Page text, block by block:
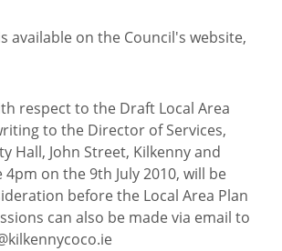
available on the Council's website,
respect to the Draft Local Area
to the Director of Services,
Hall, John Street, Kilkenny and
on the 9th July 2010, will be
before the Local Area Plan
can also be made via email to